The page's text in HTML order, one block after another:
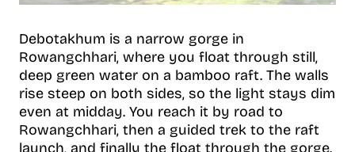
Debotakhum is a narrow gorge in
Rowangchhari, where you float through still,
deep green water on a bamboo raft. The walls
rise steep on both sides, so the light stays dim
even at midday. You reach it by road to
Rowangchhari, then a guided trek to the raft
launch, and finally the float through the gorge.